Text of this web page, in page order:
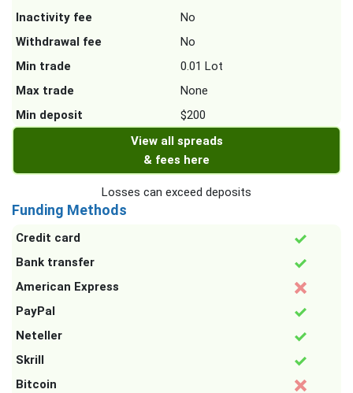
Inactivity fee
No
Withdrawal fee
No
Min trade
0.01 Lot
Max trade
None
Min deposit
$200
View all spreads
& fees here
Losses can exceed deposits
Funding Methods
Credit card
Bank transfer
American Express
PayPal
Neteller
Skrill
Bitcoin